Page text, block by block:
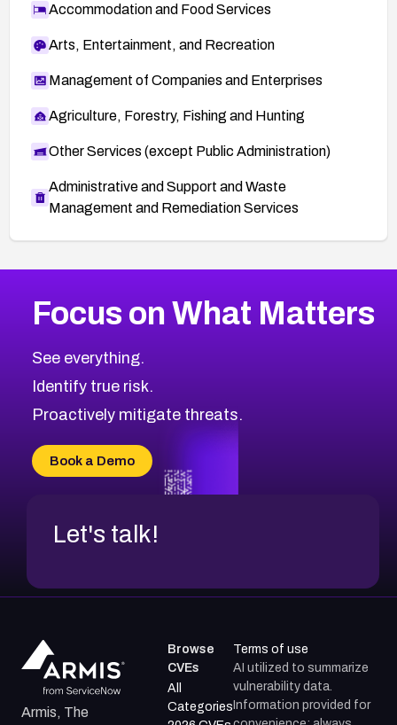
Accommodation and Food Services
Arts, Entertainment, and Recreation
Management of Companies and Enterprises
Agriculture, Forestry, Fishing and Hunting
Other Services (except Public Administration)
Administrative and Support and Waste
Management and Remediation Services
CVE-2026-48399
CVE-2026-69246
CVE-2026-41447
CVE-2026-18647
CVE-2026-69185
CVE-2026-67599
2026CVE Database
Browse All CVE Categories
Focus on What Matters
See everything.
Identify true risk.
Proactively mitigate threats.
Book a Demo
Let's talk!
Armis, The
Browse
CVEs
All
Categories
Terms of use
AI utilized to summarize
vulnerability data.
Information provided for